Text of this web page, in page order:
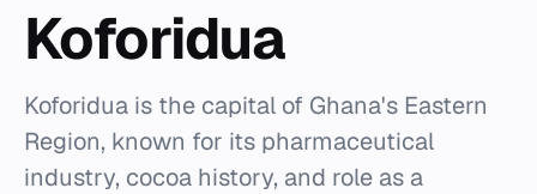
Koforidua
Koforidua is the capital of Ghana's Eastern
Region, known for its pharmaceutical
industry, cocoa history, and role as a